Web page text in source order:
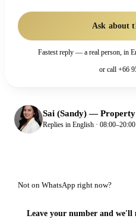
Ask about
Fastest reply — a real person, in
or call +66
Sai (Sandy)—
Replies in English ·
Not on WhatsApp right now?
Leave your number and we'll